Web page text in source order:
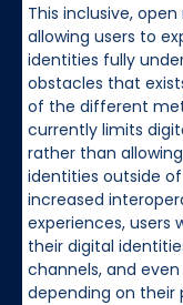
This inclusive,
allowing users to
identities fully
obstacles that
of the different
currently limits
rather than
identities outside
increased
experiences, users
their digital
channels, and
depending on their